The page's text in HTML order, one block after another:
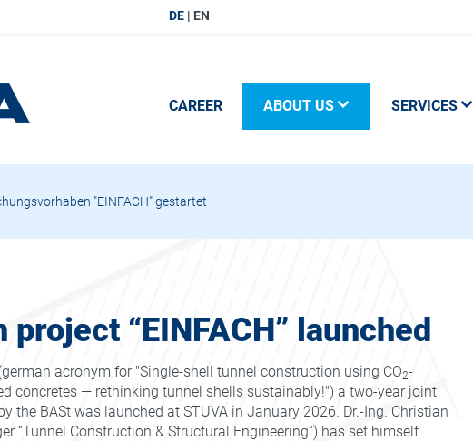
DE
EN
CAREER ABOUT US SERVICES
"EINFACH" gestartet
“EINFACH” launched
acronym for "Single-shell tunnel construction using CO2-
concretes — rethinking tunnel shells sustainably!") a two-year joint
the BASt was launched at STUVA in January 2026. Dr.-Ing. Christian
“Tunnel Construction & Structural Engineering”) has set himself